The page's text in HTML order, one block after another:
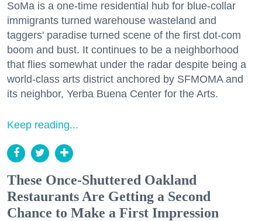
SoMa is a one-time residential hub for blue-collar
immigrants turned warehouse wasteland and
taggers' paradise turned scene of the first dot-com
boom and bust. It continues to be a neighborhood
that flies somewhat under the radar despite being a
world-class arts district anchored by SFMOMA and
its neighbor, Yerba Buena Center for the Arts.
Keep reading...
These Once-Shuttered Oakland
Restaurants Are Getting a Second
Chance to Make a First Impression